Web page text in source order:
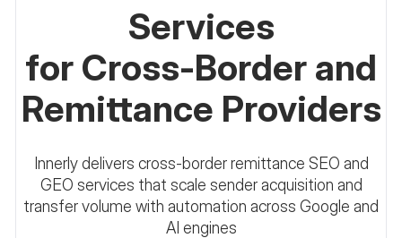
Services
for Cross-Border and
Remittance Providers
Innerly delivers cross-border remittance SEO and
GEO services that scale sender acquisition and
transfer volume with automation across Google and
AI engines